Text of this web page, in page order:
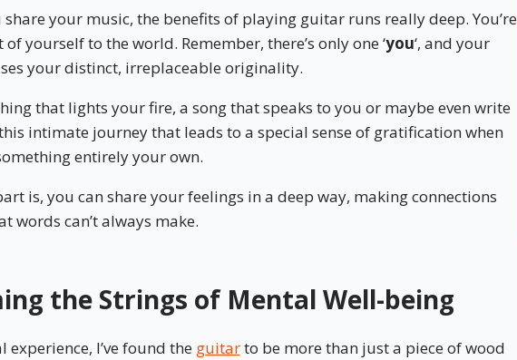
share your music, the benefits of playing guitar runs really deep. You’re
yourself to the world. Remember, there’s only one ‘you‘, and your
your distinct, irreplaceable originality.
that lights your fire, a song that speaks to you or maybe even write
intimate journey that leads to a special sense of gratification when
entirely your own.
is, you can share your feelings in a deep way, making connections
words can’t always make.
the Strings of Mental Well-being
experience, I’ve found the guitarto be more than just a piece of wood